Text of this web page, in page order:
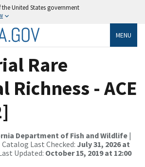
United States government
MENU
Rare
Richness - ACE
Department of Fish and Wildlife |
Catalog Last Checked: July 31, 2026 at
Updated: October 15, 2019 at 12:00